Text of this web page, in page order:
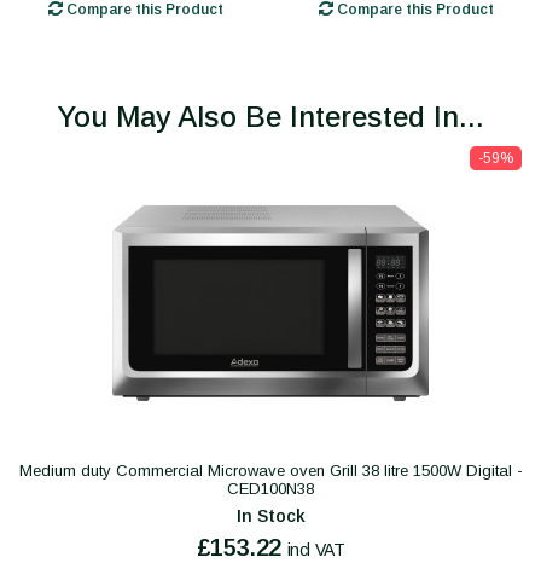
Compare this Product Compare this Product
You May Also Be Interested In...
-59%
Medium duty Commercial Microwave oven Grill 38 litre 1500W Digital -
CED100N38
In Stock
£153.22 incl VAT